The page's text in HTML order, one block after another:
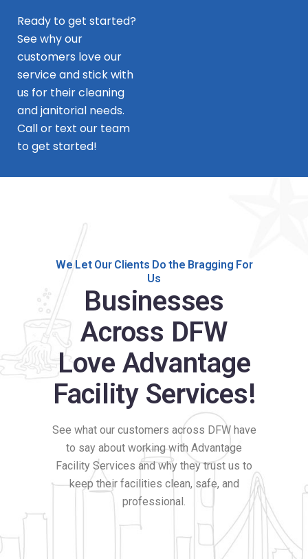
Ready to get started?
See why our
customers love our
service and stick with
us for their cleaning
and janitorial needs.
Call or text our team
to get started!
We Let Our Clients Do the Bragging For
Us
Businesses
Across DFW
Love Advantage
Facility Services!
See what our customers across DFW have
to say about working with Advantage
Facility Services and why they trust us to
keep their facilities clean, safe, and
professional.